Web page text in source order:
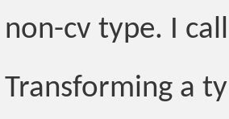
non-cv type. I
Transforming a